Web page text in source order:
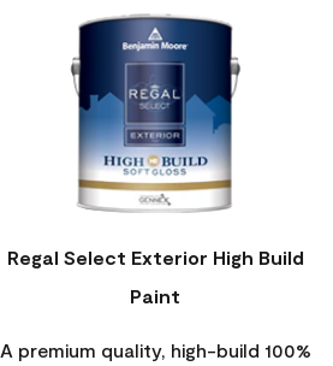
Regal Select Exterior High Build
Paint
A premium quality, high-build 100%